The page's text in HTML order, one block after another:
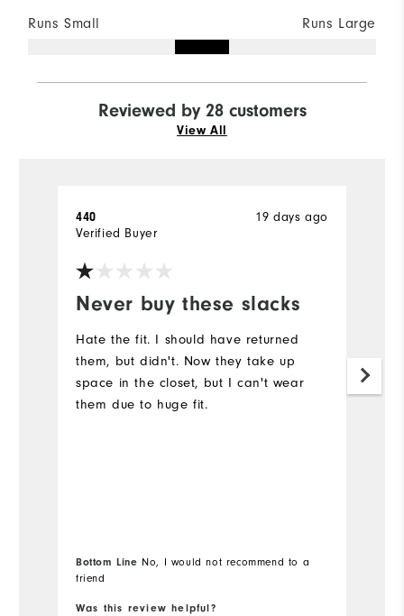
Runs Small Runs Large
Reviewed by 28 customers
View All
Never buy these slacks
19 days ago
440
Verified Buyer
Hate the fit. I should have returned
them, but didn't. Now they take up
space in the closet, but I can't wear
them due to huge fit.
Bottom Line No, I would not recommend to a
friend
Was this review helpful?